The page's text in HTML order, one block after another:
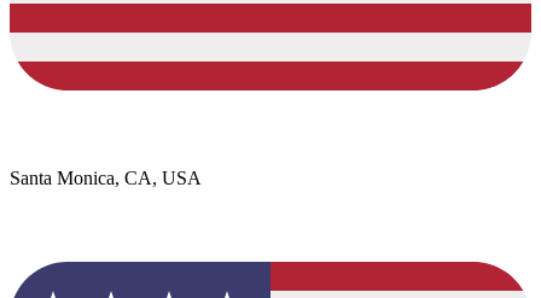
Santa Monica, CA, USA